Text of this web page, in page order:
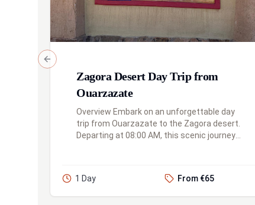
Zagora Desert Day Trip from
Ouarzazate
Overview Embark on an unforgettable day
trip from Ouarzazate to the Zagora desert.
Departing at 08:00 AM, this scenic journey
1 Day From €65
Previous slide